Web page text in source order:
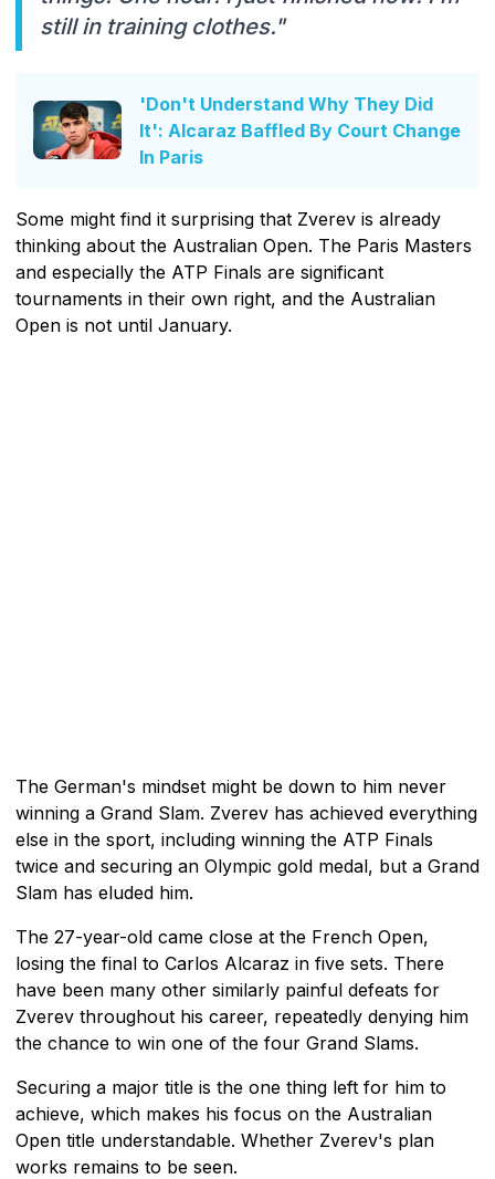
still in training clothes."
'Don't Understand Why They Did
It': Alcaraz Baffled By Court Change
In Paris
Some might find it surprising that Zverev is already
thinking about the Australian Open. The Paris Masters
and especially the ATP Finals are significant
tournaments in their own right, and the Australian
Open is not until January.
The German's mindset might be down to him never
winning a Grand Slam. Zverev has achieved everything
else in the sport, including winning the ATP Finals
twice and securing an Olympic gold medal, but a Grand
Slam has eluded him.
The 27-year-old came close at the French Open,
losing the final to Carlos Alcaraz in five sets. There
have been many other similarly painful defeats for
Zverev throughout his career, repeatedly denying him
the chance to win one of the four Grand Slams.
Securing a major title is the one thing left for him to
achieve, which makes his focus on the Australian
Open title understandable. Whether Zverev's plan
works remains to be seen.